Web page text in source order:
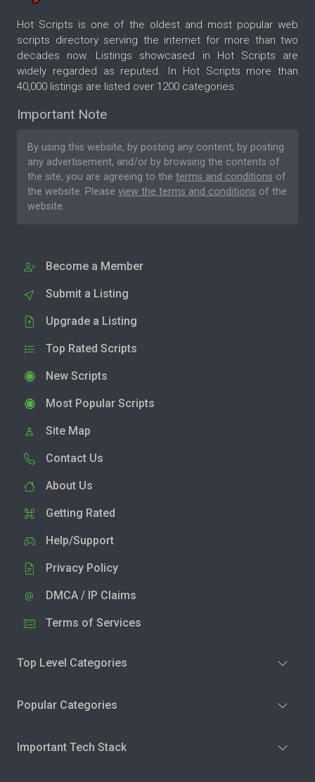
Hot Scripts is one of the oldest and most popular web
scripts directory serving the internet for more than two
decades now. Listings showcased in Hot Scripts are
widely regarded as reputed. In Hot Scripts more than
40,000 listings are listed over 1200 categories.
Important Note
By using this website, by posting any content, by posting
any advertisement, and/or by browsing the contents of
the site, you are agreeing to the terms and conditions of
the website. Please view the terms and conditions of the
website.
Become a Member
Submit a Listing
Upgrade a Listing
Top Rated Scripts
New Scripts
Most Popular Scripts
Site Map
Contact Us
About Us
Getting Rated
Help/Support
Privacy Policy
DMCA / IP Claims
Terms of Services
Top Level Categories
Popular Categories
Important Tech Stack